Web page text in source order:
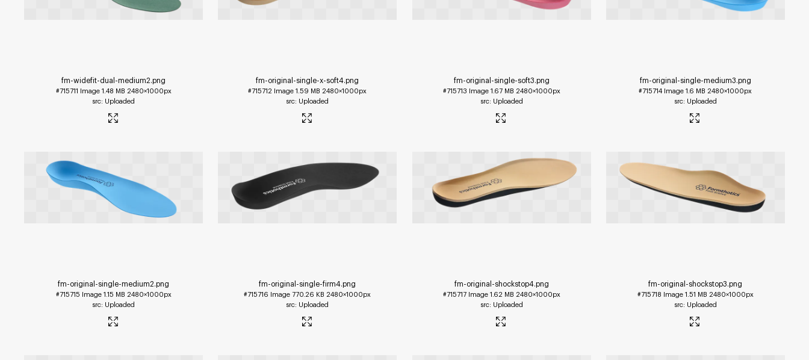
fm-widefit-dual-medium2.png
#715711 Image 1.48 MB 2480×1000px
Uploaded
fm-original-single-x-soft4.png
#715712 Image 1.59 MB 2480×1000px
Uploaded
fm-original-single-soft3.png
#715713 Image 1.67 MB 2480×1000px
Uploaded
fm-original-single-medium3.png
#715714 Image 1.6 MB 2480×1000px
Uploaded
fm-original-single-medium2.png
#715715 Image 1.15 MB 2480×1000px
Uploaded
fm-original-single-firm4.png
#715716 Image 770.26 KB 2480×1000px
Uploaded
fm-original-shockstop4.png
#715717 Image 1.62 MB 2480×1000px
Uploaded
fm-original-shockstop3.png
#715718 Image 1.51 MB 2480×1000px
Uploaded